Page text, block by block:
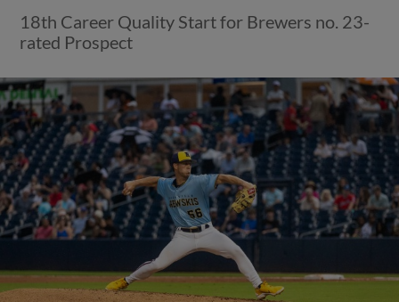
18th Career Quality Start for Brewers no. 23-
rated Prospect